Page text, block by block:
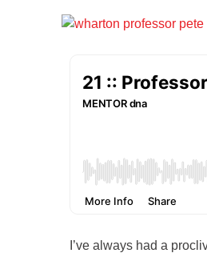
I’ve always had a